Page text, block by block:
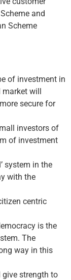
and
Scheme
of investment in
market will
secure for
investors of
of investment
system in the
with the
centric
is the
The
way in this
give strength to